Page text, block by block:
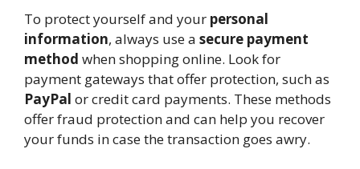
To protect yourself and your personal
information, always use a secure payment
method when shopping online. Look for
payment gateways that offer protection, such as
PayPal or credit card payments. These methods
offer fraud protection and can help you recover
your funds in case the transaction goes awry.